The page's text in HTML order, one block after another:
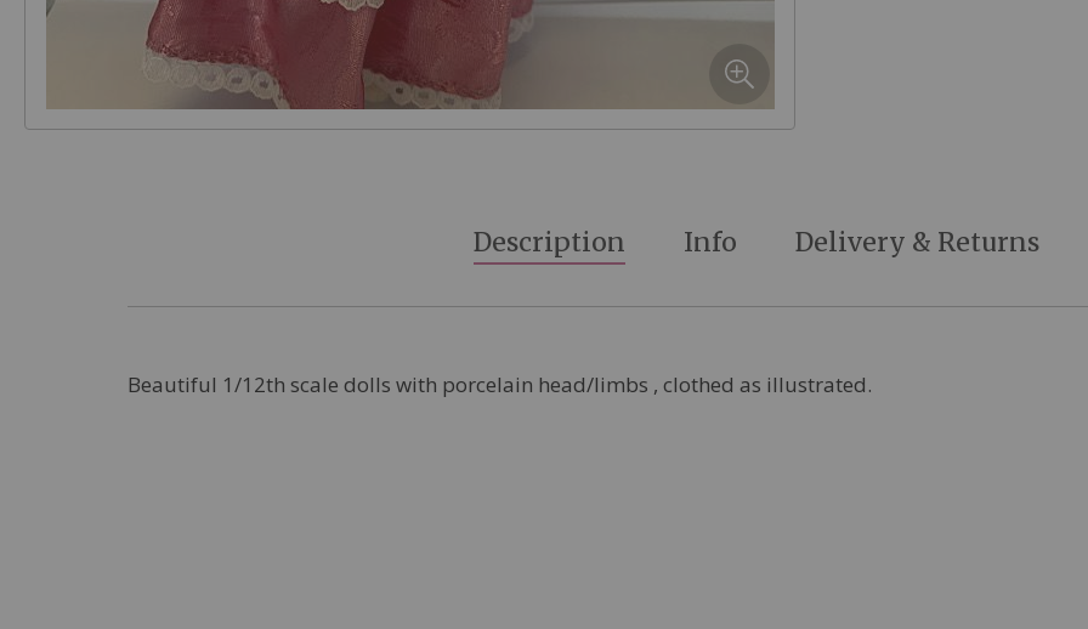
Description
Beautiful 1/12th scale dolls with porcelain head/limbs , clothed as illustrated.
Info Delivery & Returns